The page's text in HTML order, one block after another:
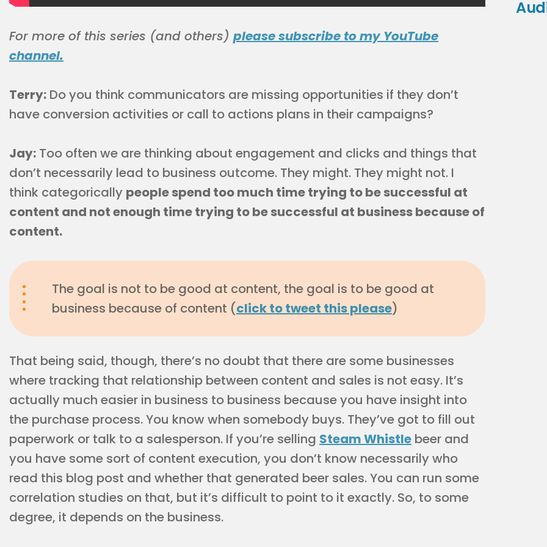
For more of this series (and others) please subscribe to my YouTube
channel.
Terry: Do you think communicators are missing opportunities if they don’t
have conversion activities or call to actions plans in their campaigns?
Jay: Too often we are thinking about engagement and clicks and things that
don’t necessarily lead to business outcome. They might. They might not. I
think categorically people spend too much time trying to be successful at
content and not enough time trying to be successful at business because of
content.
The goal is not to be good at content, the goal is to be good at
business because of content (click to tweet this please)
That being said, though, there’s no doubt that there are some businesses
where tracking that relationship between content and sales is not easy. It’s
actually much easier in business to business because you have insight into
the purchase process. You know when somebody buys. They’ve got to fill out
paperwork or talk to a salesperson. If you’re selling Steam Whistle beer and
you have some sort of content execution, you don’t know necessarily who
read this blog post and whether that generated beer sales. You can run some
correlation studies on that, but it’s difficult to point to it exactly. So, to some
degree, it depends on the business.